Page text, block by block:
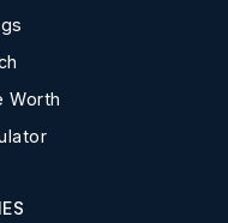
Worth